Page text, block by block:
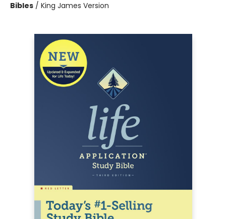
Bibles / King James Version